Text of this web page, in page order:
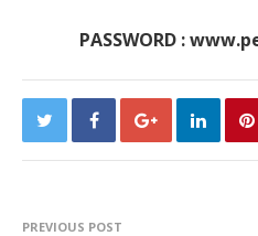
PASSWORD :
PREVIOUS POST